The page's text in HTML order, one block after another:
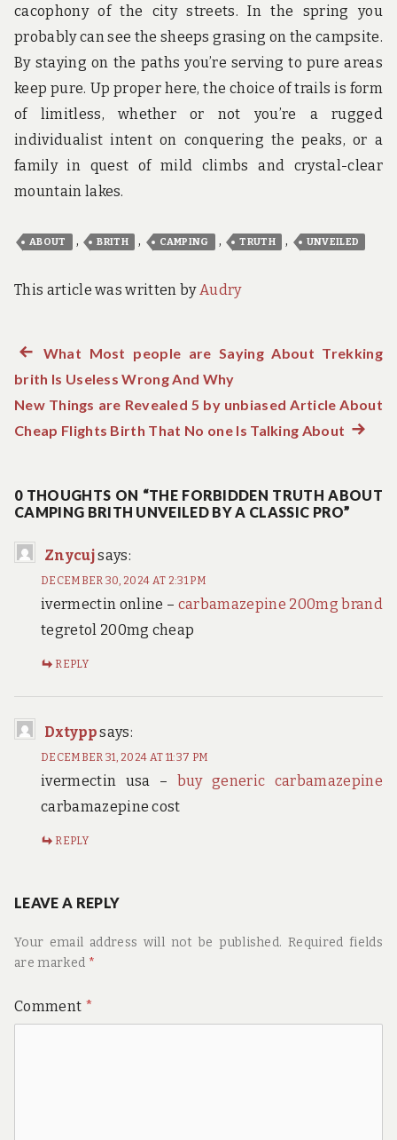
cacophony of the city streets. In the spring you
probably can see the sheeps grasing on the campsite.
By staying on the paths you’re serving to pure areas
keep pure. Up proper here, the choice of trails is form
of limitless, whether or not you’re a rugged
individualist intent on conquering the peaks, or a
family in quest of mild climbs and crystal-clear
mountain lakes.
ABOUT , BRITH , CAMPING , TRUTH , UNVEILED
This article was written byAudry
Post
navigation
Previous
post:
What Most people are Saying About Trekking
brith Is Useless Wrong And Why
New Things are Revealed 5 by unbiased Article About
Cheap Flights Birth That No one Is Talking About Next
0 THOUGHTS ON “THE FORBIDDEN TRUTH ABOUT
CAMPING BRITH UNVEILED BY A CLASSIC PRO”
Znycujsays:
DECEMBER 30, 2024 AT 2:31 PM
ivermectin online – carbamazepine 200mg brand
tegretol 200mg cheap
REPLY
Dxtyppsays:
DECEMBER 31, 2024 AT 11:37 PM
ivermectin usa – buy generic carbamazepine
carbamazepine cost
REPLY
LEAVE A REPLY
Your email address will not be published. Required fields
are marked *
Comment *